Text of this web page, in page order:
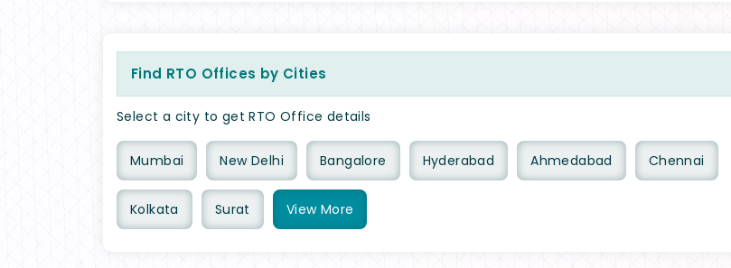
Find RTO Offices by Cities
Select a city to get RTO Office details
Mumbai New Delhi Bangalore Hyderabad Ahmedabad Chennai
Kolkata Surat View More